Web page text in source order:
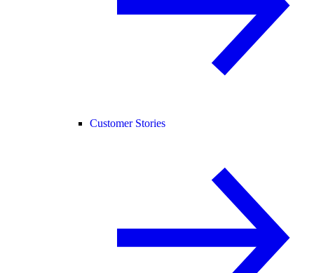
Customer Stories